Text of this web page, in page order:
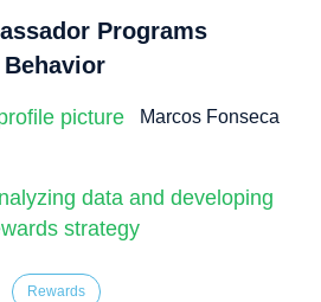
Programs
Behavior
Marcos Fonseca
Rewards